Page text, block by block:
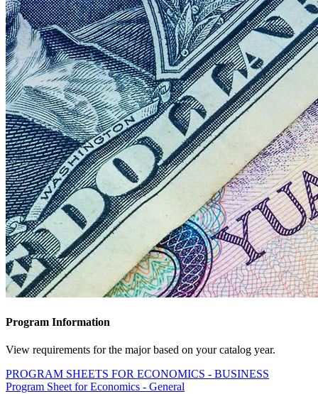
Program Information
View requirements for the major based on your catalog year.
PROGRAM SHEETS FOR ECONOMICS - BUSINESS
Program Sheet for Economics - General